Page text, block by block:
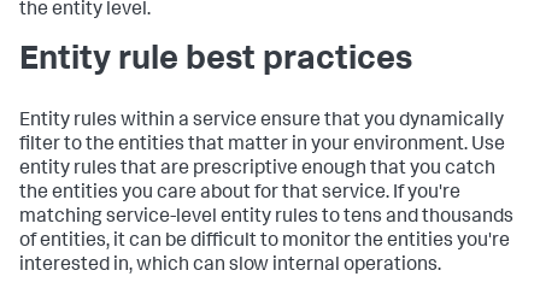
the entity level.
Entity rule best practices
Entity rules within a service ensure that you dynamically
filter to the entities that matter in your environment. Use
entity rules that are prescriptive enough that you catch
the entities you care about for that service. If you're
matching service-level entity rules to tens and thousands
of entities, it can be difficult to monitor the entities you're
interested in, which can slow internal operations.